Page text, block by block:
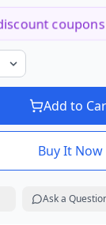
coupons
Add to
Buy It Now
Ask a